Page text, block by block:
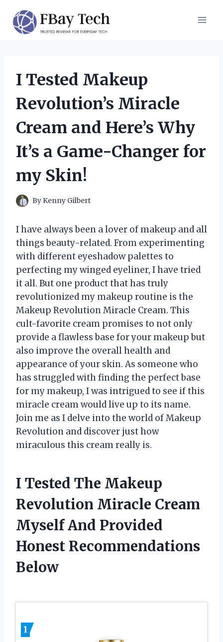
content
I Tested Makeup
Revolution’s Miracle
Cream and Here’s Why
It’s a Game-Changer for
my Skin!
By Kenny Gilbert
I have always been a lover of makeup and all
things beauty-related. From experimenting
with different eyeshadow palettes to
perfecting my winged eyeliner, I have tried
it all. But one product that has truly
revolutionized my makeup routine is the
Makeup Revolution Miracle Cream. This
cult-favorite cream promises to not only
provide a flawless base for your makeup but
also improve the overall health and
appearance of your skin. As someone who
has struggled with finding the perfect base
for my makeup, I was intrigued to see if this
miracle cream would live up to its name.
Join me as I delve into the world of Makeup
Revolution and discover just how
miraculous this cream really is.
I Tested The Makeup
Revolution Miracle Cream
Myself And Provided
Honest Recommendations
Below
1